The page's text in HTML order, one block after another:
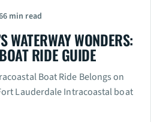
6 min read
WATERWAY WONDERS:
RIDE GUIDE
Boat Ride Belongs on
Lauderdale Intracoastal boat